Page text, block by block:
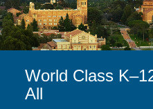
ABOUT US
K-12 SCHOOLS
UNDERGRADUATES
World Class
All